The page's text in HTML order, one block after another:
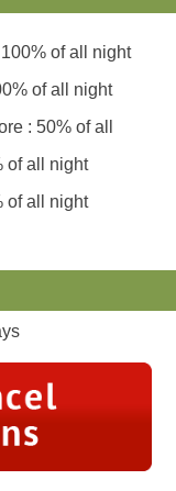
of all night
of all night
: 50% of all
of all night
of all night